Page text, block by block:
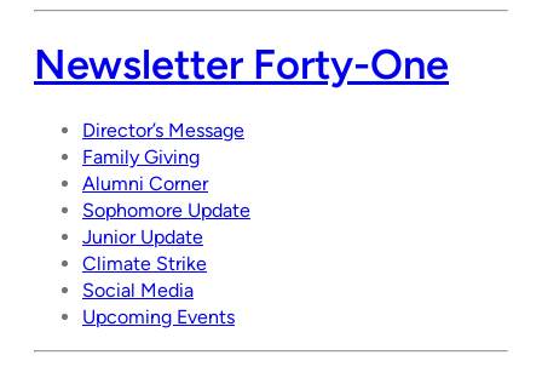
Newsletter Forty-One
Director’s Message
Family Giving
Alumni Corner
Sophomore Update
Junior Update
Climate Strike
Social Media
Upcoming Events